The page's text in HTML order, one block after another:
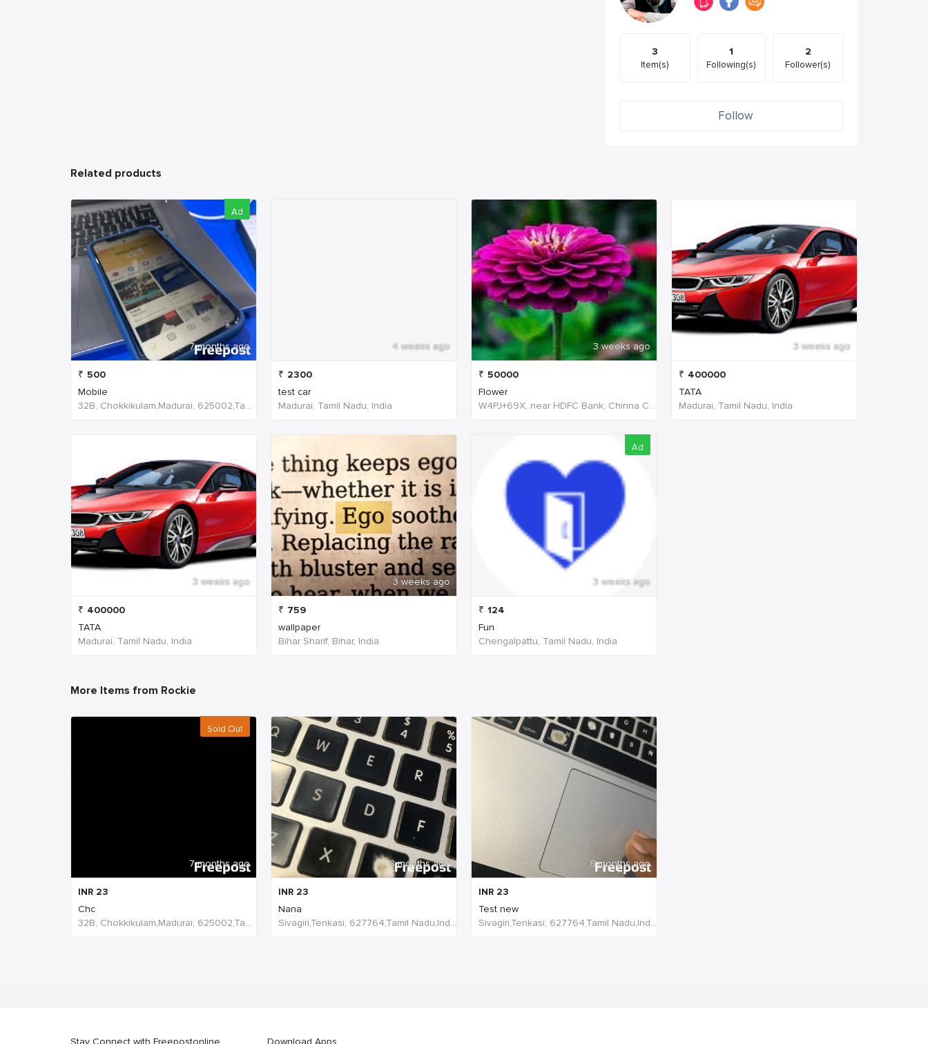
3
Item(s)
1
Following(s)
2
Follower(s)
Follow
Related products
Ad
7 months ago
₹ 500
Mobile
32B, Chokkikulam,Madurai, 625002,Tamil Nadu,India
4 weeks ago
₹ 2300
test car
Madurai, Tamil Nadu, India
3 weeks ago
₹ 50000
Flower
W4PJ+69X, near HDFC Bank, Chinna Chokikulam, Madurai, Tamil Nadu 625002, India, India
3 weeks ago
₹ 400000
TATA
Madurai, Tamil Nadu, India
3 weeks ago
₹ 400000
TATA
Madurai, Tamil Nadu, India
3 weeks ago
₹ 759
wallpaper
Bihar Sharif, Bihar, India
Ad
3 weeks ago
₹ 124
Fun
Chengalpattu, Tamil Nadu, India
More Items from Rockie
Sold Out
7 months ago
INR 23
Chc
32B, Chokkikulam,Madurai, 625002,Tamil Nadu,India
8 months ago
INR 23
Nana
Sivagiri,Tenkasi, 627764,Tamil Nadu,India
8 months ago
INR 23
Test new
Sivagiri,Tenkasi, 627764,Tamil Nadu,India
Stay Connect with Freepostonline Download Apps